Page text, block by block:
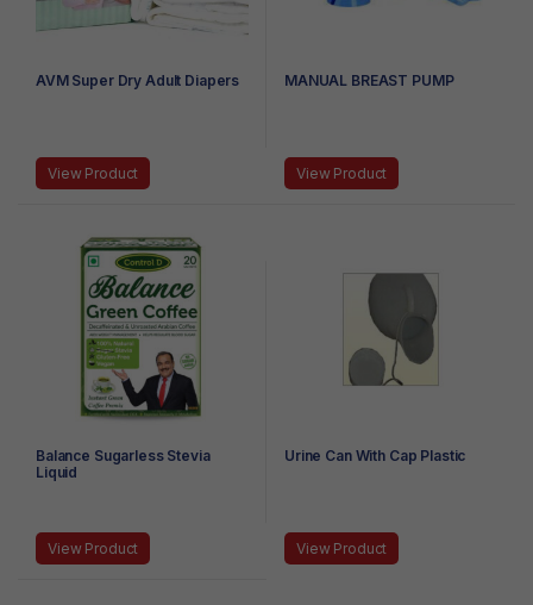
AVM Super Dry Adult Diapers
View Product
MANUAL BREAST PUMP
View Product
Balance Sugarless Stevia
Liquid
View Product
Urine Can With Cap Plastic
View Product